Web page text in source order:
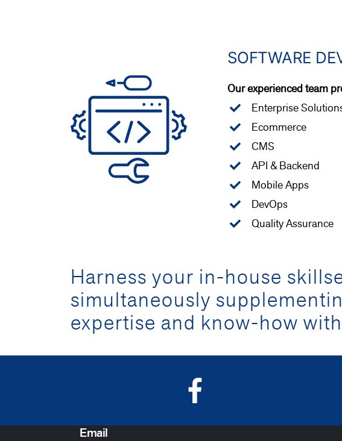
SOFTWARE
Our experienced team
Enterprise
Ecommerce
CMS
API & Backend
Mobile Apps
DevOps
Quality Assurance
Harness your in-house
simultaneously
expertise and know-how
Email